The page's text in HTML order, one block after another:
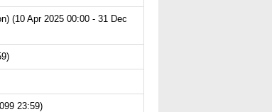
(10 Apr 2025 00:00 - 31 Dec
23:59)